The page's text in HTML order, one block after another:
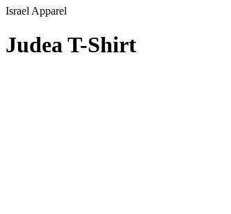
Israel Apparel
Judea T-Shirt